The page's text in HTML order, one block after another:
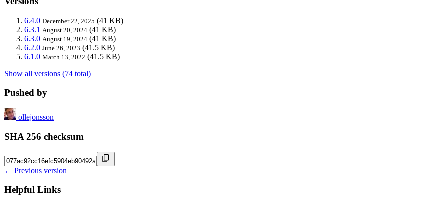
6.4.0 December 22, 2025 (41 KB)
6.3.1 August 20, 2024 (41 KB)
6.3.0 August 19, 2024 (41 KB)
6.2.0 June 26, 2023 (41.5 KB)
6.1.0 March 13, 2022 (41.5 KB)
Show all versions (74 total)
Pushed by
ollejonsson
SHA 256 checksum
← Previous version
Helpful Links